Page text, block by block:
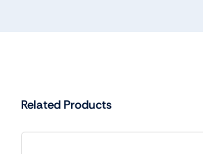
Related Products